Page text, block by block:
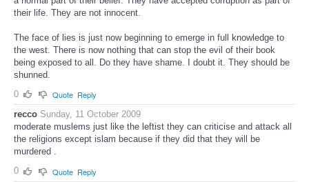
their life. They are not innocent.
The face of lies is just now beginning to emerge in full knowledge to
the west. There is now nothing that can stop the evil of their book
being exposed to all. Do they have shame. I doubt it. They should be
shunned.
0
Quote Reply
recco Sunday, 11 October 2009
moderate muslems just like the leftist they can criticise and attack all
the religions except islam because if they did that they will be
murdered .
0
Quote Reply